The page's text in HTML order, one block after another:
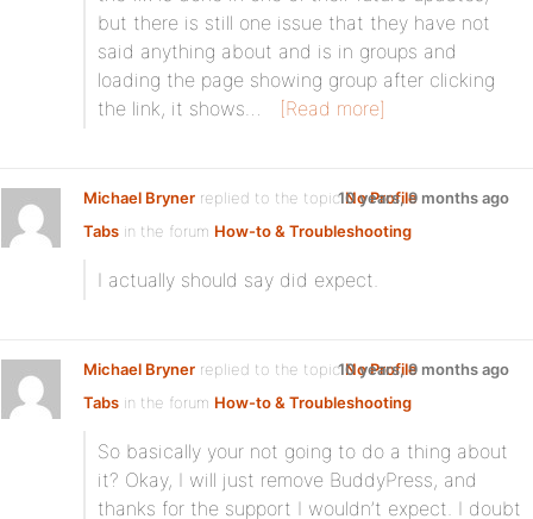
but there is still one issue that they have not
said anything about and is in groups and
loading the page showing group after clicking
the link, it shows…
[Read more]
Michael Bryner replied to the topicNo Profile
Tabs in the forum How-to & Troubleshooting
10 years, 9 months ago
I actually should say did expect.
Michael Bryner replied to the topicNo Profile
Tabs in the forum How-to & Troubleshooting
10 years, 9 months ago
So basically your not going to do a thing about
it? Okay, I will just remove BuddyPress, and
thanks for the support I wouldn’t expect. I doubt